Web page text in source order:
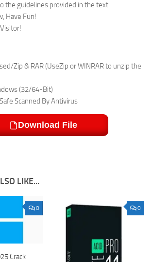
the guidelines provided in the text.
Have Fun!
Zip & RAR (UseZip or WINRAR to unzip the
(32/64-Bit)
Scanned By Antivirus
Download File
LIKE...
0
Crack
0